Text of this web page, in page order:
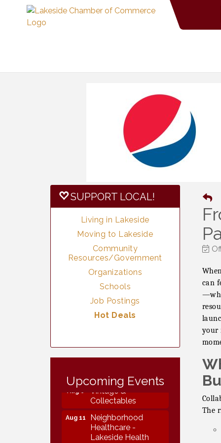
can
your
The
SUPPORT LOCAL!
Living in Lakeside
Moving to Lakeside
Community
Resources/Government
Organizations
Schools
Job Postings
Hot Deals
Upcoming Events
Aug 8
Vintage &
Collectables
Aug 11
Neighborhood
Healthcare -
Lakeside Health